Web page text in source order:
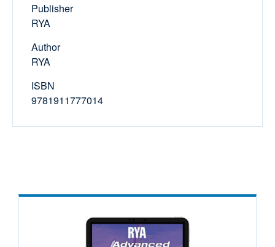
Publisher
RYA
Author
RYA
ISBN
9781911777014